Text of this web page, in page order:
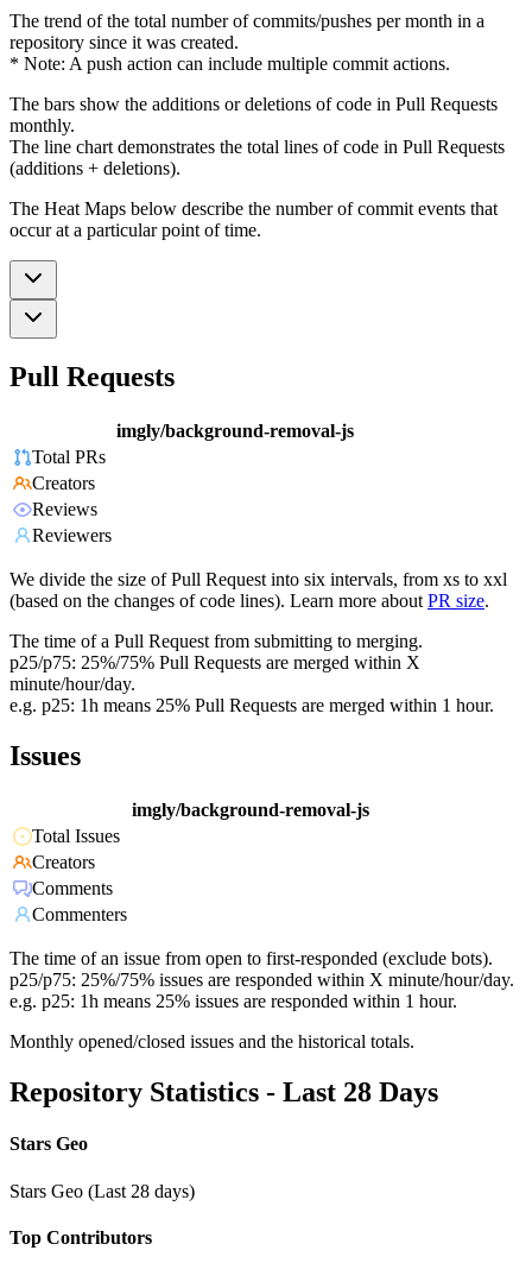
The trend of the total number of commits/pushes per month in a
repository since it was created.
* Note: A push action can include multiple commit actions.
The bars show the additions or deletions of code in Pull Requests
monthly.
The line chart demonstrates the total lines of code in Pull Requests
(additions + deletions).
The Heat Maps below describe the number of commit events that
occur at a particular point of time.
Pull Requests
imgly/background-removal-js
Total PRs
Creators
Reviews
Reviewers
We divide the size of Pull Request into six intervals, from xs to xxl
(based on the changes of code lines). Learn more about PR size.
The time of a Pull Request from submitting to merging.
p25/p75: 25%/75% Pull Requests are merged within X
minute/hour/day.
e.g. p25: 1h means 25% Pull Requests are merged within 1 hour.
Issues
imgly/background-removal-js
Total Issues
Creators
Comments
Commenters
The time of an issue from open to first-responded (exclude bots).
p25/p75: 25%/75% issues are responded within X minute/hour/day.
e.g. p25: 1h means 25% issues are responded within 1 hour.
Monthly opened/closed issues and the historical totals.
Repository Statistics - Last 28 Days
Stars Geo
Stars Geo (Last 28 days)
Top Contributors